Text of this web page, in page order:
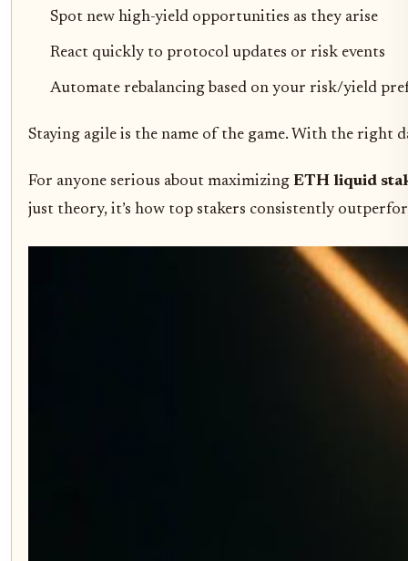
Spot new high-yield opportunities as they arise
React quickly to protocol updates or risk events
Automate rebalancing based on your risk/yield
Staying agile is the name of the game. With the right
For anyone serious about maximizing ETH liquid
just theory, it’s how top stakers consistently